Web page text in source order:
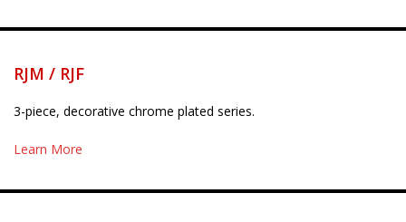
RJM / RJF
3-piece, decorative chrome plated series.
Learn More